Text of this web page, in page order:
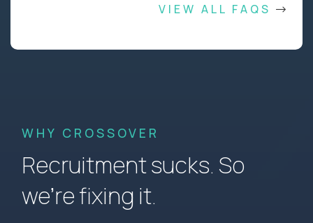
VIEW ALL FAQS
WHY CROSSOVER
Recruitment sucks. So
we’re fixing it.